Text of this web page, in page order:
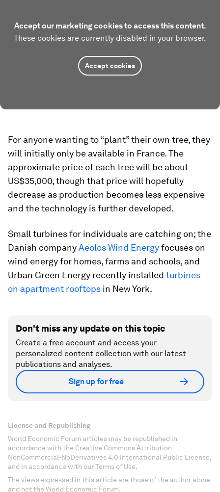
Accept our marketing cookies to access this content.
These cookies are currently disabled in your browser.
Accept cookies
For anyone wanting to “plant” their own tree, they
will initially only be available in France. The
approximate price of each tree will be about
US$35,000, though that price will hopefully
decrease as production becomes less expensive
and the technology is further developed.
Small turbines for individuals are catching on; the
Danish companyAeolos Wind Energyfocuses on
wind energy for homes, farms and schools, and
Urban Green Energy recently installed turbines
on apartment rooftops in New York.
Don't miss any update on this topic
Create a free account and access your
personalized content collection with our latest
publications and analyses.
Sign up for free
License and Republishing
World Economic Forum articles may be republished in
accordance with the Creative Commons Attribution-
NonCommercial-NoDerivatives 4.0 International Public License,
and in accordance with our Terms of Use.
The views expressed in this article are those of the author alone
and not the World Economic Forum.